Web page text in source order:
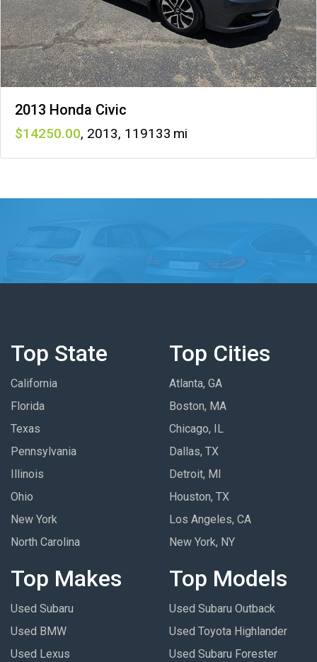
2013 Honda Civic
14250 , 2013, 119133
Top State
California
Florida
Texas
Pennsylvania
Illinois
Ohio
New York
North Carolina
Top Cities
Atlanta, GA
Boston, MA
Chicago, IL
Dallas, TX
Detroit, MI
Houston, TX
Los Angeles, CA
New York, NY
Top Makes
Used Subaru
Used BMW
Used Lexus
Top Models
Used Subaru Outback
Used Toyota Highlander
Used Subaru Forester